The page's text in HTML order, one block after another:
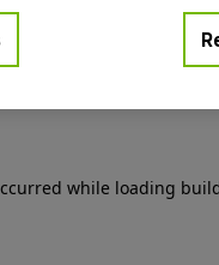
while loading